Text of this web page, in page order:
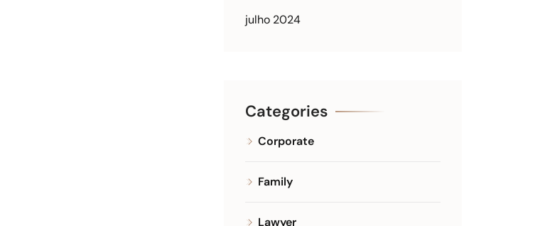
julho 2024
Categories
Corporate
Family
Lawyer